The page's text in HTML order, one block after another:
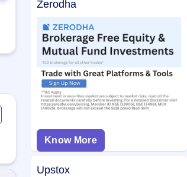
Zerodha
Know More
Upstox